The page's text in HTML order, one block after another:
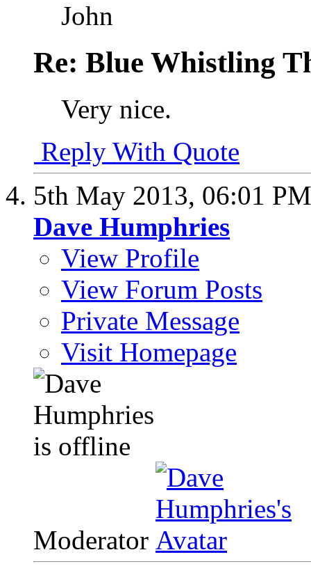
John
Re: Blue Whistling
Very nice.
Reply With Quote
5th May 2013, 06:01 PM
Dave Humphries
View Profile
View Forum Posts
Private Message
Visit Homepage
Moderator